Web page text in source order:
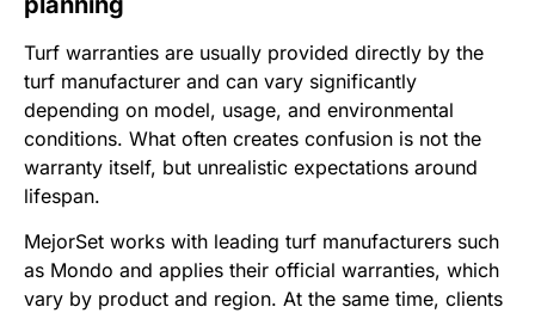
Turf warranties are usually provided directly by the
turf manufacturer and can vary significantly
depending on model, usage, and environmental
conditions. What often creates confusion is not the
warranty itself, but unrealistic expectations around
lifespan.
MejorSet works with leading turf manufacturers such
as Mondo and applies their official warranties, which
vary by product and region. At the same time, clients